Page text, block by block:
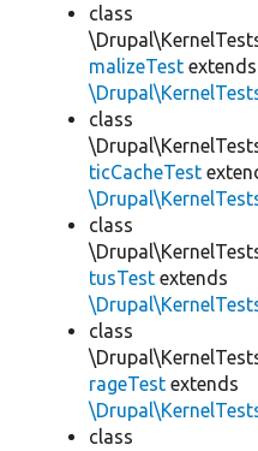
class
malizeTest extends
class
ticCacheTest
class
tusTest extends
class
rageTest extends
class